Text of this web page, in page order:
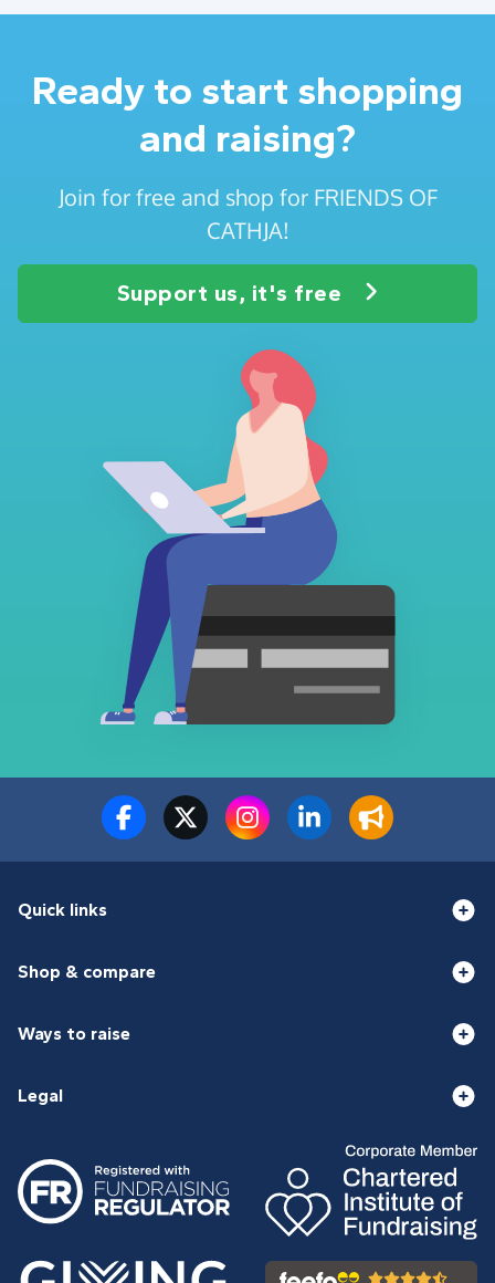
Ready to start shopping
and raising?
Join for free and shop for FRIENDS OF
CATHJA!
Support us, it's free
Quick links
Shop & compare
Ways to raise
Legal